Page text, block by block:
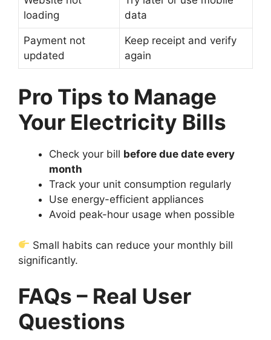
loading
data
Payment not
updated
Keep receipt and verify
again
Pro Tips to Manage
Your Electricity Bills
Check your bill before due date every
month
Track your unit consumption regularly
Use energy-efficient appliances
Avoid peak-hour usage when possible
Small habits can reduce your monthly bill
significantly.
FAQs – Real User
Questions